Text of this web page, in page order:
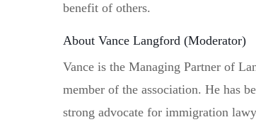
benefit of others.
About Vance Langford (Moderator)
Vance is the Managing Partner of
member of the association. He has
strong advocate for immigration